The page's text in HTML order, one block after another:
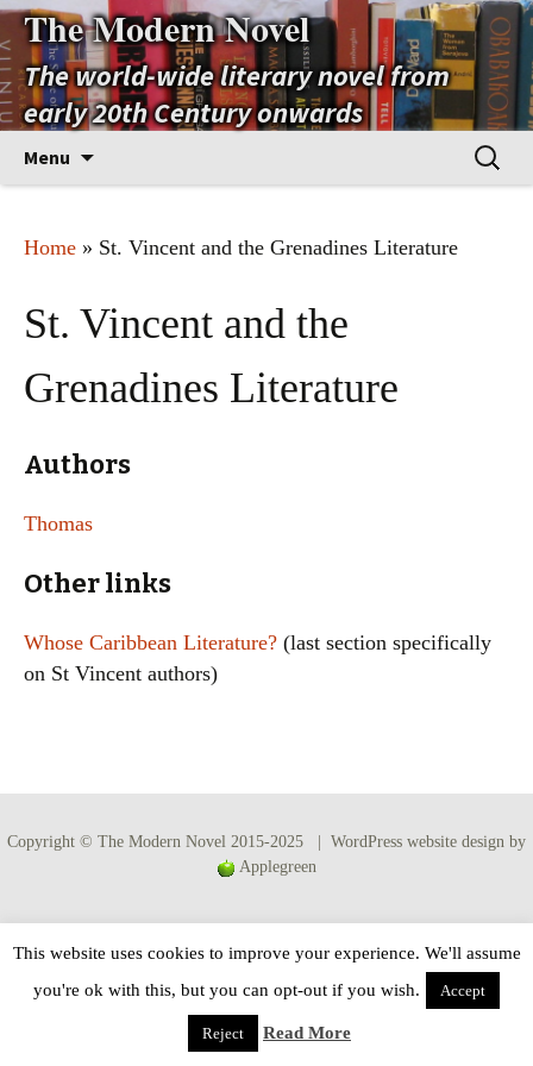
The Modern Novel
The world-wide literary novel from
early 20th Century onwards
Menu
Search
for:
Home » St. Vincent and the Grenadines Literature
St. Vincent and the
Grenadines Literature
Authors
Thomas
Other links
Whose Caribbean Literature? (last section specifically
on St Vincent authors)
Copyright © The Modern Novel 2015-2025 | WordPress website design by
Applegreen
This website uses cookies to improve your experience. We'll assume
you're ok with this, but you can opt-out if you wish.
Accept
Reject Read More